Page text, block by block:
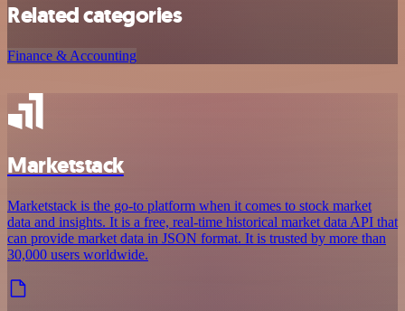
Related categories
Finance & Accounting
Marketstack
Marketstack is the go-to platform when it comes to stock market
data and insights. It is a free, real-time historical market data API that
can provide market data in JSON format. It is trusted by more than
30,000 users worldwide.